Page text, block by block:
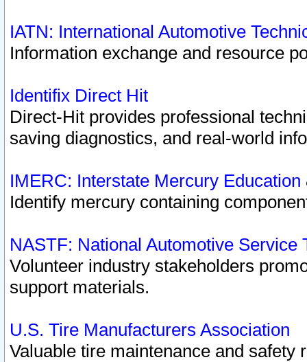
IATN: International Automotive
Information exchange and resource
Identifix Direct Hit
Direct-Hit provides professional
saving diagnostics, and real-world
IMERC: Interstate Mercury
Identify mercury containing
NASTF: National Automotive Service
Volunteer industry stakeholders
support materials.
U.S. Tire Manufacturers Association
Valuable tire maintenance and safety